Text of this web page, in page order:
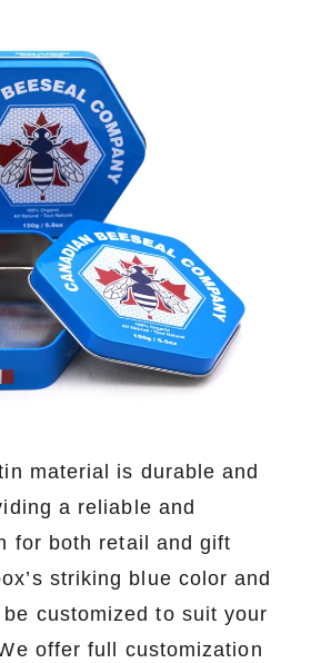
material is durable and
a reliable and
for both retail and gift
striking blue color and
customized to suit your
offer full customization